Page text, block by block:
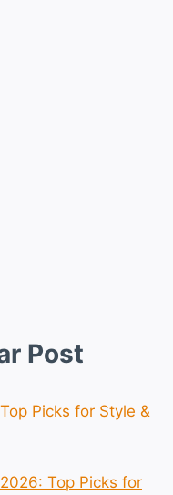
Post
Picks for Style &
Top Picks for